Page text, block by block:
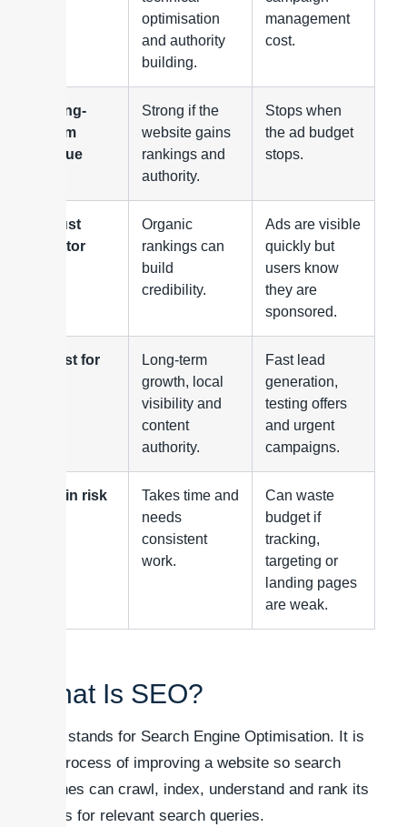
optimisation
and authority
building.
management
cost.
Long-
term
value
Strong if the
website gains
rankings and
authority.
Stops when
the ad budget
stops.
Trust
factor
Organic
rankings can
build
credibility.
Ads are visible
quickly but
users know
they are
sponsored.
Best for
Long-term
growth, local
visibility and
content
authority.
Fast lead
generation,
testing offers
and urgent
campaigns.
Main risk
Takes time and
needs
consistent
work.
Can waste
budget if
tracking,
targeting or
landing pages
are weak.
What Is SEO?
SEO stands for Search Engine Optimisation. It is
the process of improving a website so search
engines can crawl, index, understand and rank its
pages for relevant search queries.